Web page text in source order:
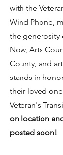
with the
Wind Phone,
the generosity
Now, Arts
County, and
stands in
their loved
Veteran's
on location
posted soon!